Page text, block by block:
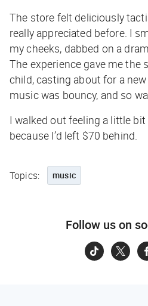
The store felt deliciously
really appreciated before. I
my cheeks, dabbed on a
The experience gave me the
child, casting about for a
music was bouncy, and so
I walked out feeling a little
because I’d left $70 behind.
Topics: music
Follow us on